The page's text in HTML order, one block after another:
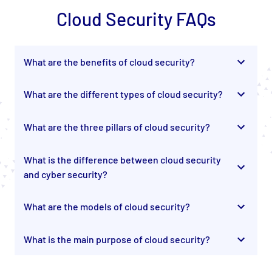
Cloud Security FAQs
What are the benefits of cloud security?
What are the different types of cloud security?
What are the three pillars of cloud security?
What is the difference between cloud security
and cyber security?
What are the models of cloud security?
What is the main purpose of cloud security?